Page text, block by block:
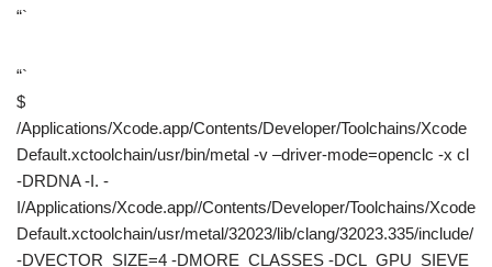
“`
“`
$
/Applications/Xcode.app/Contents/Developer/Toolchains/Xcode
Default.xctoolchain/usr/bin/metal -v –driver-mode=openclc -x cl
-DRDNA -I. -
I/Applications/Xcode.app//Contents/Developer/Toolchains/Xcode
Default.xctoolchain/usr/metal/32023/lib/clang/32023.335/include/
-DVECTOR_SIZE=4 -DMORE_CLASSES -DCL_GPU_SIEVE